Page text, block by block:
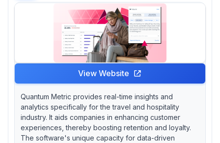
View Website
Quantum Metric provides real-time insights and
analytics specifically for the travel and hospitality
industry. It aids companies in enhancing customer
experiences, thereby boosting retention and loyalty.
The software's unique capacity for data-driven